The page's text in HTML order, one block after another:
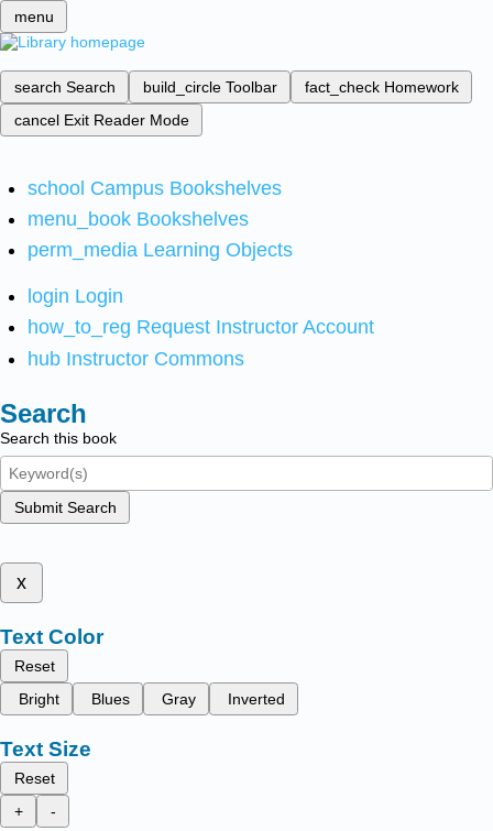
menu
search Search build_circle Toolbar fact_check Homework
cancel Exit Reader Mode
school Campus Bookshelves
menu_book Bookshelves
perm_media Learning Objects
login Login
how_to_reg Request Instructor Account
hub Instructor Commons
Search
Search this book
Submit Search
x
Text Color
Reset
Bright
Blues Gray Inverted
Text Size
Reset
+
-